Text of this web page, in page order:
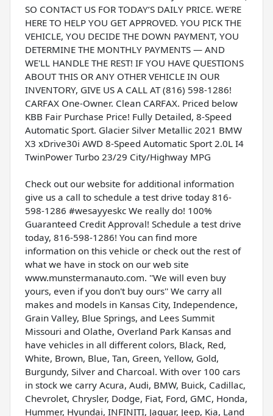
SO CONTACT US FOR TODAY’S DAILY PRICE. WE'RE
HERE TO HELP YOU GET APPROVED. YOU PICK THE
VEHICLE, YOU DECIDE THE DOWN PAYMENT, YOU
DETERMINE THE MONTHLY PAYMENTS — AND
WE'LL HANDLE THE REST! IF YOU HAVE QUESTIONS
ABOUT THIS OR ANY OTHER VEHICLE IN OUR
INVENTORY, GIVE US A CALL AT (816) 598-1286!
CARFAX One-Owner. Clean CARFAX. Priced below
KBB Fair Purchase Price! Fully Detailed, 8-Speed
Automatic Sport. Glacier Silver Metallic 2021 BMW
X3 xDrive30i AWD 8-Speed Automatic Sport 2.0L I4
TwinPower Turbo 23/29 City/Highway MPG
Check out our website for additional information
give us a call to schedule a test drive today 816-
598-1286 #wesayyeskc We really do! 100%
Guaranteed Credit Approval! Schedule a test drive
today, 816-598-1286! You can find more
information on this vehicle or check out the rest of
what we have in stock on our web site
www.munstermanauto.com. ''We will even buy
yours, even if you don't buy ours'' We carry all
makes and models in Kansas City, Independence,
Grain Valley, Blue Springs, and Lees Summit
Missouri and Olathe, Overland Park Kansas and
have vehicles in all different colors, Black, Red,
White, Brown, Blue, Tan, Green, Yellow, Gold,
Burgundy, Silver and Charcoal. With over 100 cars
in stock we carry Acura, Audi, BMW, Buick, Cadillac,
Chevrolet, Chrysler, Dodge, Fiat, Ford, GMC, Honda,
Hummer, Hyundai, INFINITI, Jaguar, Jeep, Kia, Land